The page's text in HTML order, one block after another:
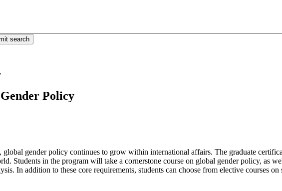
search
Policy
gender policy continues to grow within international affairs. The graduate
Students in the program will take a cornerstone course on global gender policy, as
In addition to these core requirements, students can choose from elective courses